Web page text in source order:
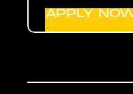
APPLY